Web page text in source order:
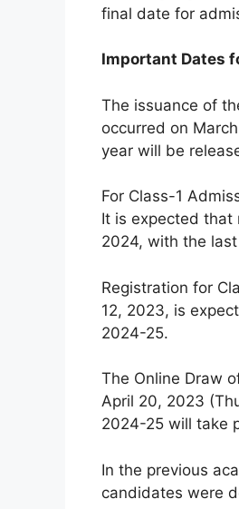
final date for
Important Dates
The issuance of
occurred on
year will be
For Class-1
It is expected that
2024, with the
Registration for
12, 2023, is
2024-25.
The Online Draw
April 20, 2023
2024-25 will take
In the previous
candidates were